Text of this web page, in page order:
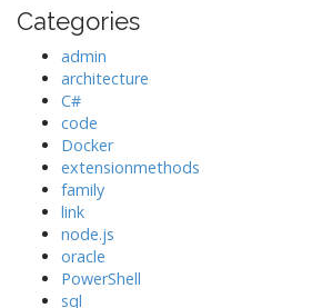
Categories
admin
architecture
C#
code
Docker
extensionmethods
family
link
node.js
oracle
PowerShell
sql